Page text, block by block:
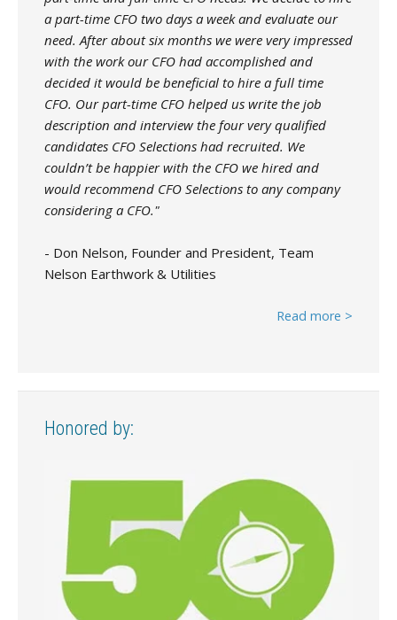
a part-time CFO two days a week and evaluate our
need. After about six months we were very impressed
with the work our CFO had accomplished and
decided it would be beneficial to hire a full time
CFO. Our part-time CFO helped us write the job
description and interview the four very qualified
candidates CFO Selections had recruited. We
couldn’t be happier with the CFO we hired and
would recommend CFO Selections to any company
considering a CFO."
- Don Nelson, Founder and President, Team
Nelson Earthwork & Utilities
Read more >
Honored by: